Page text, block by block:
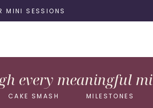
MINI SESSIONS
CAKE SMASH
every meaningful
MILESTONES